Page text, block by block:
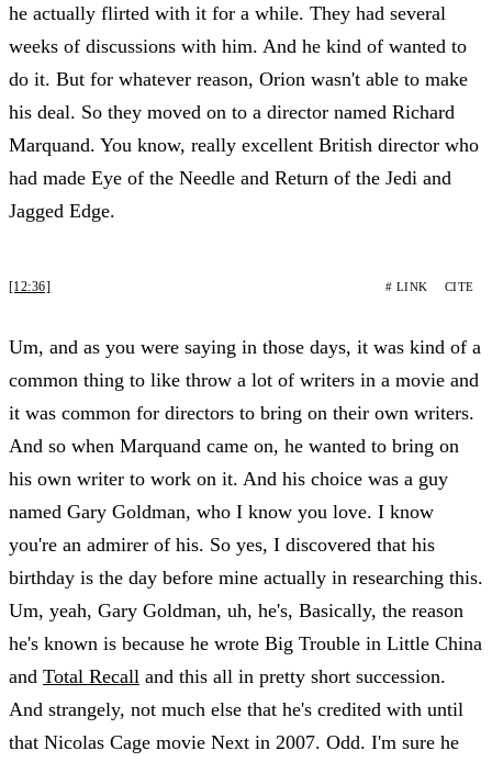
he actually flirted with it for a while. They had several
weeks of discussions with him. And he kind of wanted to
do it. But for whatever reason, Orion wasn't able to make
his deal. So they moved on to a director named Richard
Marquand. You know, really excellent British director who
had made Eye of the Needle and Return of the Jedi and
Jagged Edge.
[12:36] # LINK CITE
Um, and as you were saying in those days, it was kind of a
common thing to like throw a lot of writers in a movie and
it was common for directors to bring on their own writers.
And so when Marquand came on, he wanted to bring on
his own writer to work on it. And his choice was a guy
named Gary Goldman, who I know you love. I know
you're an admirer of his. So yes, I discovered that his
birthday is the day before mine actually in researching this.
Um, yeah, Gary Goldman, uh, he's, Basically, the reason
he's known is because he wrote Big Trouble in Little China
and Total Recall and this all in pretty short succession.
And strangely, not much else that he's credited with until
that Nicolas Cage movie Next in 2007. Odd. I'm sure he